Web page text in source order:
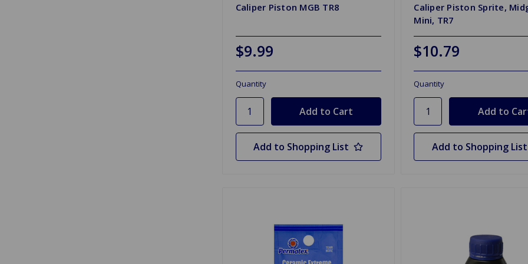
Caliper Piston MGB TR8
$9.99
Quantity
Add to Shopping List
Caliper Piston Sprite,
Mini, TR7
$10.79
Quantity
Add to Shopping List